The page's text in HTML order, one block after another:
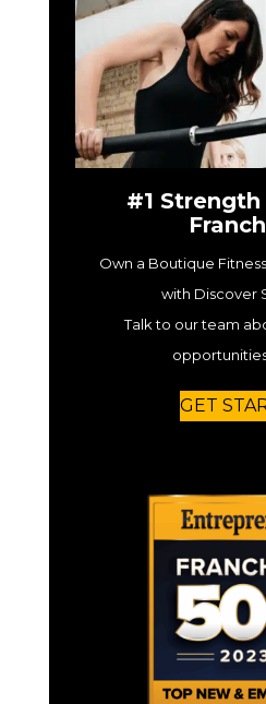
#1
Own a Boutique
with Discover
Talk to our team
GET